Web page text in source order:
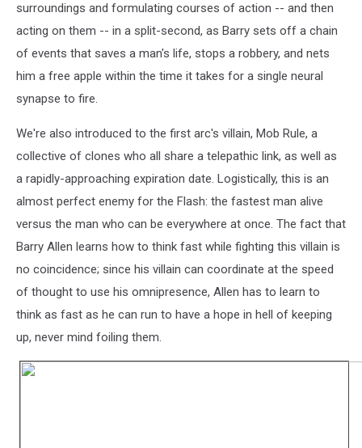
surroundings and formulating courses of action -- and then
acting on them -- in a split-second, as Barry sets off a chain
of events that saves a man's life, stops a robbery, and nets
him a free apple within the time it takes for a single neural
synapse to fire.
We're also introduced to the first arc's villain, Mob Rule, a
collective of clones who all share a telepathic link, as well as
a rapidly-approaching expiration date. Logistically, this is an
almost perfect enemy for the Flash: the fastest man alive
versus the man who can be everywhere at once. The fact that
Barry Allen learns how to think fast while fighting this villain is
no coincidence; since his villain can coordinate at the speed
of thought to use his omnipresence, Allen has to learn to
think as fast as he can run to have a hope in hell of keeping
up, never mind foiling them.